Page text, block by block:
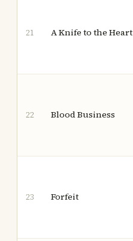
21 A Knife to the Heart
22 Blood Business
23 Forfeit